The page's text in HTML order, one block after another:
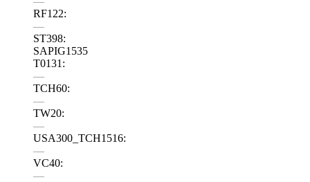
RF122:
—
ST398:
SAPIG1535
T0131:
—
TCH60:
—
TW20:
—
USA300_TCH1516:
—
VC40:
—